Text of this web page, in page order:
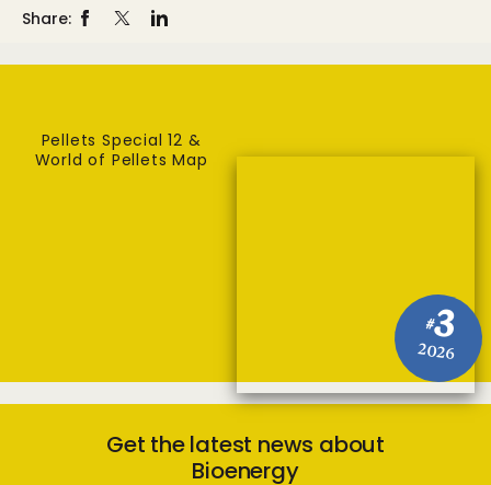
Share:
#3
2026
Pellets Special 12 &
World of Pellets Map
Get the latest news about
Bioenergy